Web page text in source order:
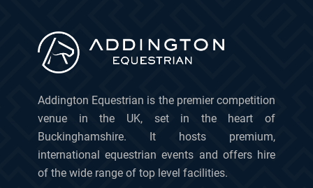
Addington Equestrian is the premier competition
venue in the UK, set in the heart of
Buckinghamshire. It hosts premium,
international equestrian events and offers hire
of the wide range of top level facilities.